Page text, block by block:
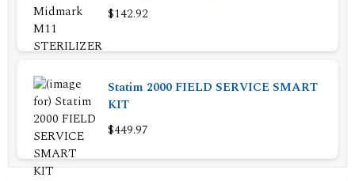
$142.92
Statim 2000 FIELD SERVICE SMART
KIT
$449.97